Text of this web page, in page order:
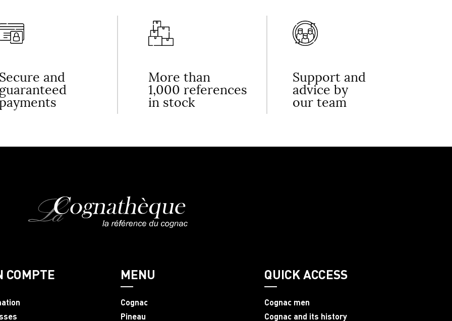
and More than
1,000 references
in stock
Support and
advice by
our team
COMPTE MENU
Cognac
Pineau
QUICK ACCESS
Cognac men
Cognac and its history